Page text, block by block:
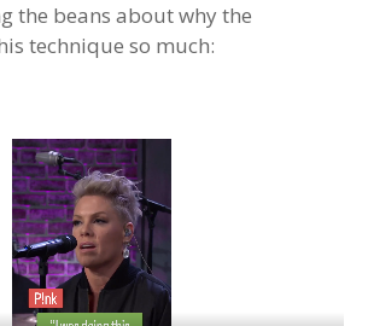
the beans about why the
technique so much: